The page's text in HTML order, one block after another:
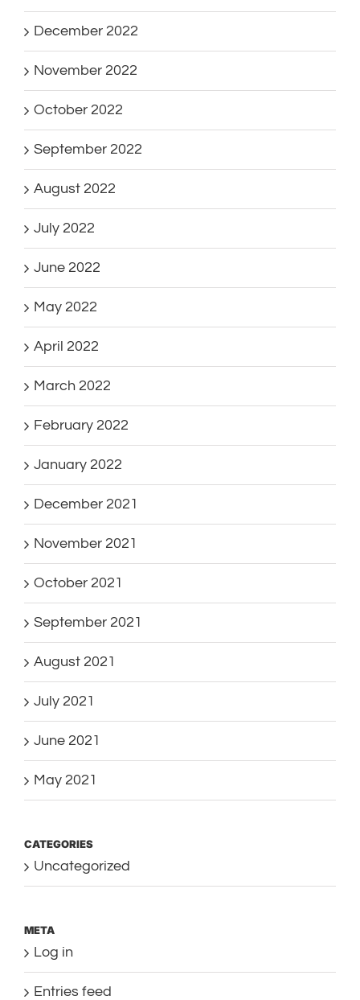
December 2022
November 2022
October 2022
September 2022
August 2022
July 2022
June 2022
May 2022
April 2022
March 2022
February 2022
January 2022
December 2021
November 2021
October 2021
September 2021
August 2021
July 2021
June 2021
May 2021
CATEGORIES
Uncategorized
META
Log in
Entries feed